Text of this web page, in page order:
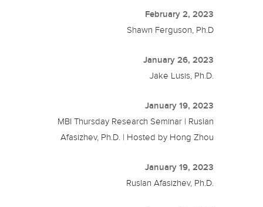
February 2, 2023
Shawn Ferguson, Ph.D
January 26, 2023
Jake Lusis, Ph.D.
January 19, 2023
MBI Thursday Research Seminar | Ruslan
Afasizhev, Ph.D. | Hosted by Hong Zhou
January 19, 2023
Ruslan Afasizhev, Ph.D.